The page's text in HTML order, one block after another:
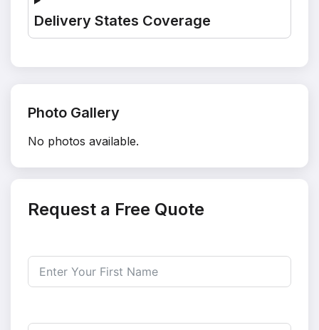
Delivery States Coverage
Photo Gallery
No photos available.
Request a Free Quote